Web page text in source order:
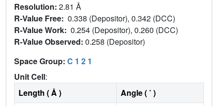
Resolution: 2.81 Å
R-Value Free: 0.338 (Depositor), 0.342 (DCC)
R-Value Work: 0.254 (Depositor), 0.260 (DCC)
R-Value Observed: 0.258 (Depositor)
Space Group: C 1 2 1
Unit Cell:
Length ( Å )
Angle ( ˚ )